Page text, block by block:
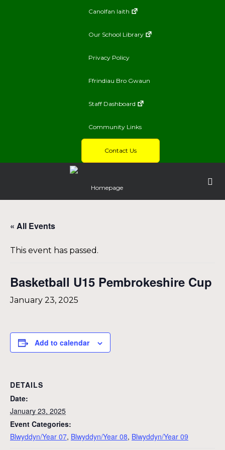
Canolfan Iaith
Our School Library
Privacy Policy
Ffrindiau Bro Gwaun
Staff Dashboard
Community Links
Contact Us
Homepage
« All Events
This event has passed.
Basketball U15 Pembrokeshire Cup
January 23, 2025
Add to calendar
DETAILS
Date:
January 23, 2025
Event Categories:
Blwyddyn/Year 07, Blwyddyn/Year 08, Blwyddyn/Year 09